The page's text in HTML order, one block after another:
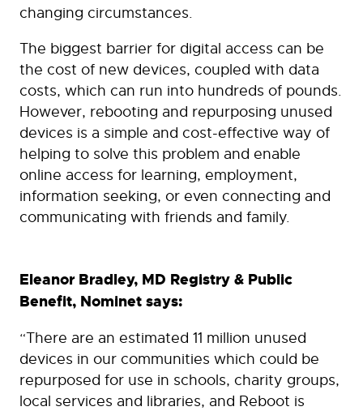
changing circumstances.
The biggest barrier for digital access can be
the cost of new devices, coupled with data
costs, which can run into hundreds of pounds.
However, rebooting and repurposing unused
devices is a simple and cost-effective way of
helping to solve this problem and enable
online access for learning, employment,
information seeking, or even connecting and
communicating with friends and family.
Eleanor Bradley, MD Registry & Public
Benefit, Nominet says:
“There are an estimated 11 million unused
devices in our communities which could be
repurposed for use in schools, charity groups,
local services and libraries, and Reboot is